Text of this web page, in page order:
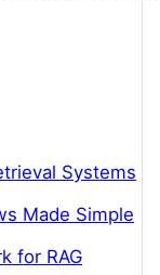
Systems
Made Simple
for RAG